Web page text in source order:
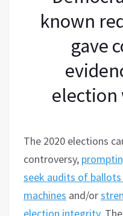
known
gave
election
The 2020 elections
controversy,
seek audits of
machines and/or
election integrity.